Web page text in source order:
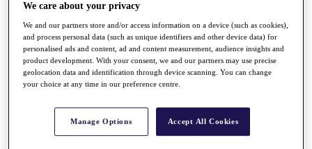
Watch
Players
Stats
Q School
Destinations
All You Need to Know
We care about your privacy
We and our partners store and/or access information on a device (such as cookies),
and process personal data (such as unique identifiers and other device data) for
personalised ads and content, ad and content measurement, audience insights and
product development. With your consent, we and our partners may use precise
geolocation data and identification through device scanning. You can change
your choice at any time in our preference centre.
Manage Options Accept All Cookies